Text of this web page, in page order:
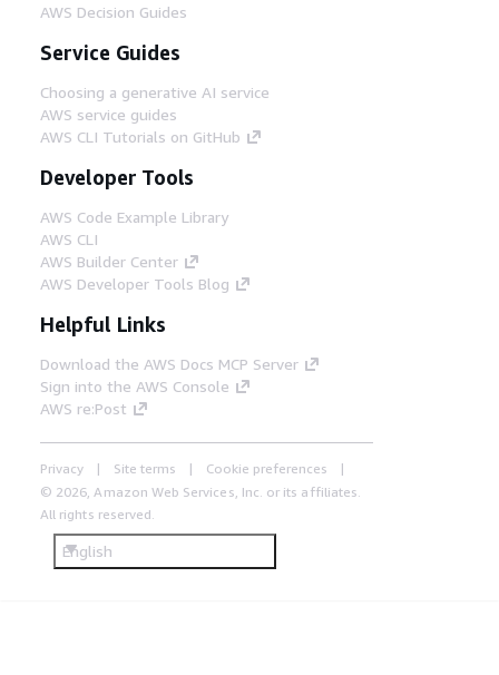
AWS Decision Guides
Service Guides
Choosing a generative AI service
AWS service guides
AWS CLI Tutorials on GitHub
Developer Tools
AWS Code Example Library
AWS CLI
AWS Builder Center
AWS Developer Tools Blog
Helpful Links
Download the AWS Docs MCP Server
Sign into the AWS Console
AWS re:Post
Privacy Site terms
Cookie preferences
© 2026, Amazon Web Services, Inc. or its affiliates.
All rights reserved.
English